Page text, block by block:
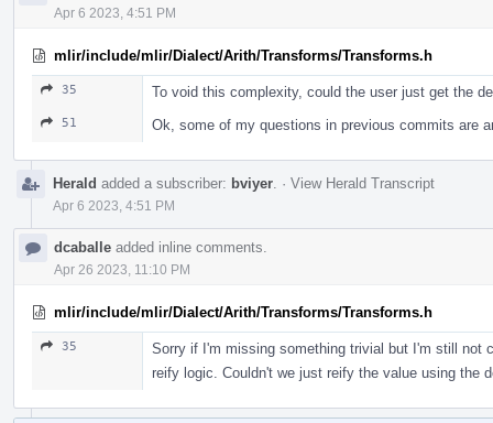
Apr 6 2023, 4:51 PM
mlir/include/mlir/Dialect/Arith/Transforms/Transforms.h
35 To void this complexity, could the user just get the
51 Ok, some of my questions in previous commits are
Herald added a subscriber: bviyer · View Herald Transcript
Apr 6 2023, 4:51 PM
dcaballe added inline comments.
Apr 26 2023, 11:10 PM
mlir/include/mlir/Dialect/Arith/Transforms/Transforms.h
35
Sorry if I'm missing something trivial but I'm still not
reify logic. Couldn't we just reify the value using the